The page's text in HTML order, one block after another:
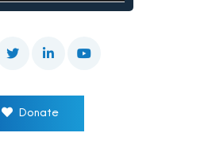
Donate